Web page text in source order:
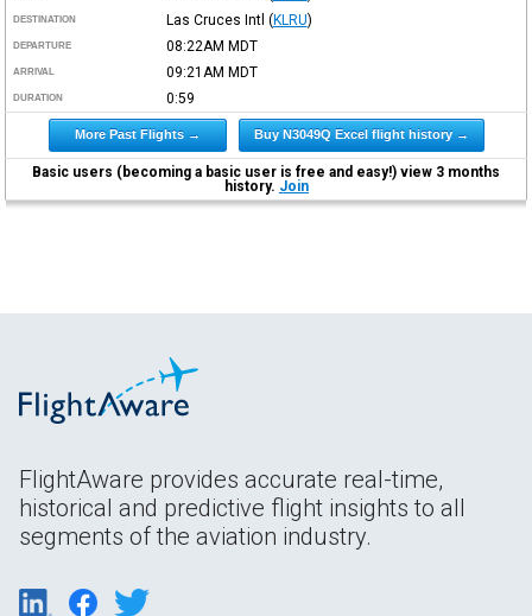
DESTINATION Las Cruces Intl (KLRU)
DEPARTURE 08:22AM MDT
ARRIVAL 09:21AM MDT
DURATION 0:59
More Past Flights → Buy N3049Q Excel flight history →
Basic users (becoming a basic user is free and easy!) view 3 months
history. Join
FlightAware provides accurate real-time,
historical and predictive flight insights to all
segments of the aviation industry.